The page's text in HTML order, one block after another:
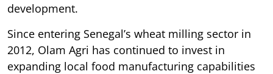
development.
Since entering Senegal’s wheat milling sector in
2012, Olam Agri has continued to invest in
expanding local food manufacturing capabilities